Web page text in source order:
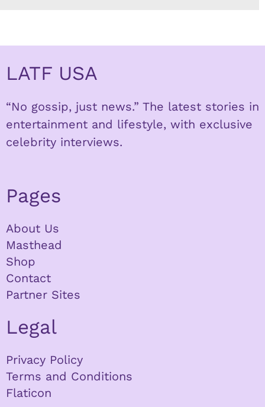
LATF USA
“No gossip, just news.” The latest stories in
entertainment and lifestyle, with exclusive
celebrity interviews.
Pages
About Us
Masthead
Shop
Contact
Partner Sites
Legal
Privacy Policy
Terms and Conditions
Flaticon